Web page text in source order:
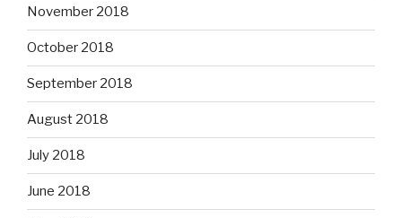
November 2018
October 2018
September 2018
August 2018
July 2018
June 2018